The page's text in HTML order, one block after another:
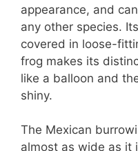
appearance, and
any other species.
covered in loose-
frog makes its
like a balloon and
shiny.
The Mexican
almost as wide as it